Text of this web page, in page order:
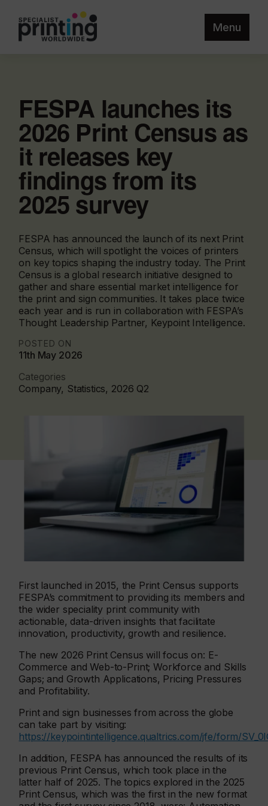
Menu
FESPA launches its
2026 Print Census as
it releases key
findings from its
2025 survey
FESPA has announced the launch of its next Print
Census, which will spotlight the voices of printers
on key topics shaping the industry today. The Print
Census is a global research initiative designed to
gather and share essential market intelligence for
the print and sign communities. It takes place twice
each year and is run in collaboration with FESPA’s
Thought Leadership Partner, Keypoint Intelligence.
POSTED ON
11th May 2026
Categories
Company, Statistics, 2026 Q2
First launched in 2015, the Print Census supports
FESPA’s commitment to providing its members and
the wider speciality print community with
actionable, data-driven insights that facilitate
innovation, productivity, growth and resilience.
The new 2026 Print Census will focus on: E-
Commerce and Web-to-Print; Workforce and Skills
Gaps; and Growth Applications, Pricing Pressures
and Profitability.
Print and sign businesses from across the globe
can take part by visiting:
https://keypointintelligence.qualtrics.com/jfe/form/
In addition, FESPA has announced the results of its
previous Print Census, which took place in the
latter half of 2025. The topics explored in the 2025
Print Census, which was the first in the new format